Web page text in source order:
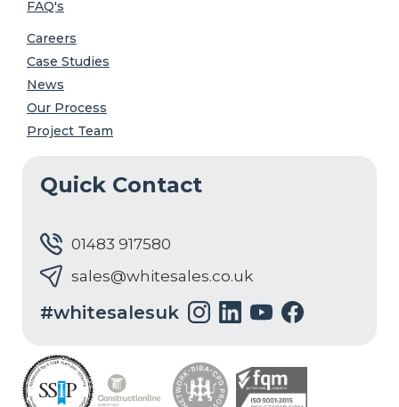
FAQ's
Careers
Case Studies
News
Our Process
Project Team
Quick Contact
01483 917580
sales@whitesales.co.uk
#whitesalesuk